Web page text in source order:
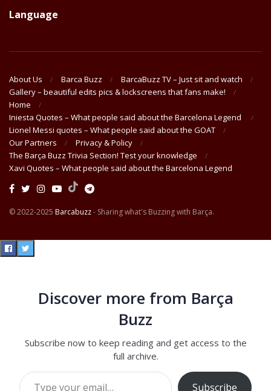
Language
About Us Barca Buzz
BarcaBuzz TV – Just sit and watch
Gallery – beautiful edits pics & lockscreens that fans make!
Home
Iniesta Quotes – What people said about the Barcelona Legend
Lionel Messi quotes – What people said about the GOAT
Our Partners
Privacy & Policy
The Barça Buzz Trivia Section! Test your knowledge
Xavi Quotes – What people said about the Barcelona Legend
© 2022-2025 Barcabuzz- Sharing what's Buzzing with Barça.
Discover more from Barça
Buzz
Subscribe now to keep reading and get access to the
full archive.
Type your email…
Subscribe